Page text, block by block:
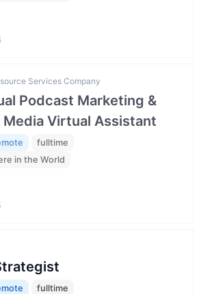
Services Company
Podcast Marketing &
Media Virtual Assistant
fulltime
in the World
fulltime